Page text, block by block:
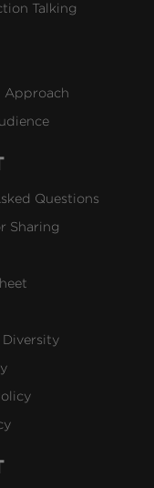
Talking
Approach
Questions
Sharing